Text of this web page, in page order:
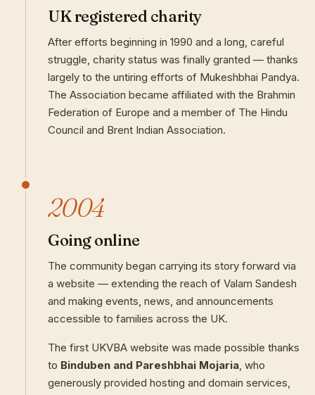
UK registered charity
After efforts beginning in 1990 and a long, careful
struggle, charity status was finally granted — thanks
largely to the untiring efforts of Mukeshbhai Pandya.
The Association became affiliated with the Brahmin
Federation of Europe and a member of The Hindu
Council and Brent Indian Association.
2004
Going online
The community began carrying its story forward via
a website — extending the reach of Valam Sandesh
and making events, news, and announcements
accessible to families across the UK.
The first UKVBA website was made possible thanks
to Binduben and Pareshbhai Mojaria, who
generously provided hosting and domain services,